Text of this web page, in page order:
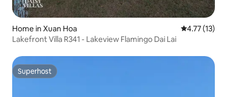
Home in Xuan Hoa 4.77 out of 5
4.77 (13)
Lakefront Villa R341 - Lakeview Flamingo Dai Lai
Superhost
Superhost